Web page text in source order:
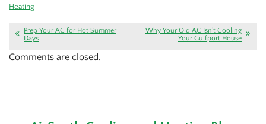
Heating
Prep Your AC for Hot Summer
Days
Why Your Old AC Isn’t Cooling
Your Gulfport House
Comments are closed.